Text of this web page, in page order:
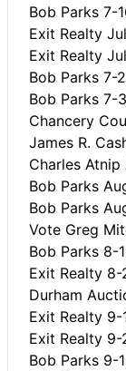
Bob Parks 7-
Exit Realty
Exit Realty
Bob Parks 7-
Bob Parks 7-
Chancery
James R.
Charles
Bob Parks
Bob Parks
Vote Greg
Bob Parks 8-
Exit Realty 8-
Durham
Exit Realty 9-
Exit Realty 9-
Bob Parks 9-